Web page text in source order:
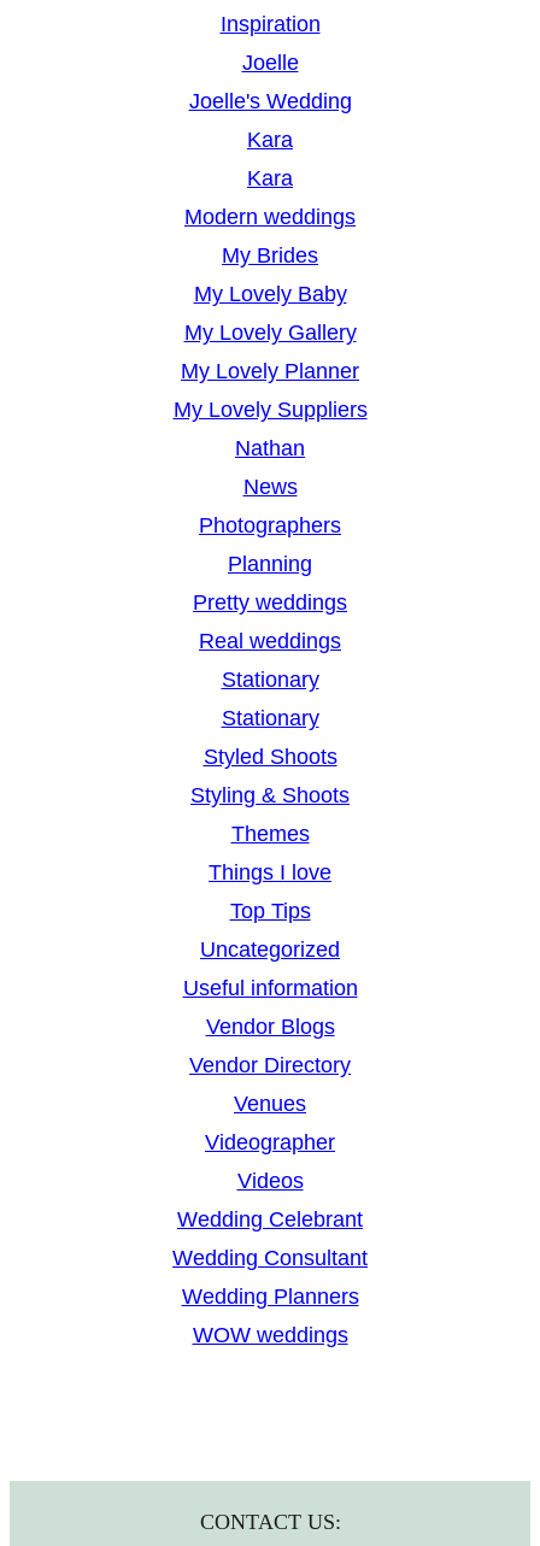
Inspiration
Joelle
Joelle's Wedding
Kara
Kara
Modern weddings
My Brides
My Lovely Baby
My Lovely Gallery
My Lovely Planner
My Lovely Suppliers
Nathan
News
Photographers
Planning
Pretty weddings
Real weddings
Stationary
Stationary
Styled Shoots
Styling & Shoots
Themes
Things I love
Top Tips
Uncategorized
Useful information
Vendor Blogs
Vendor Directory
Venues
Videographer
Videos
Wedding Celebrant
Wedding Consultant
Wedding Planners
WOW weddings
CONTACT US: